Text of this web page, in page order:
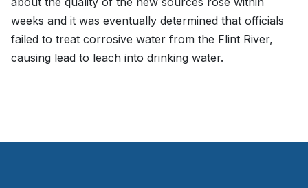
weeks and it was eventually determined that officials
failed to treat corrosive water from the Flint River,
causing lead to leach into drinking water.